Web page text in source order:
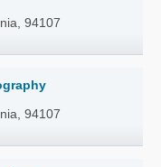
94107
94107